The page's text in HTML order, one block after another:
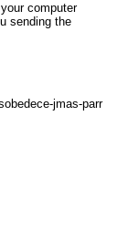
computer
sending the
jmas-parr